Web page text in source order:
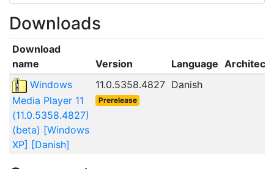
Downloads
Download
name
Version Language
Windows
Media Player 11
(11.0.5358.4827)
(beta) [Windows
XP] [Danish]
11.0.5358.4827
Prerelease
Danish